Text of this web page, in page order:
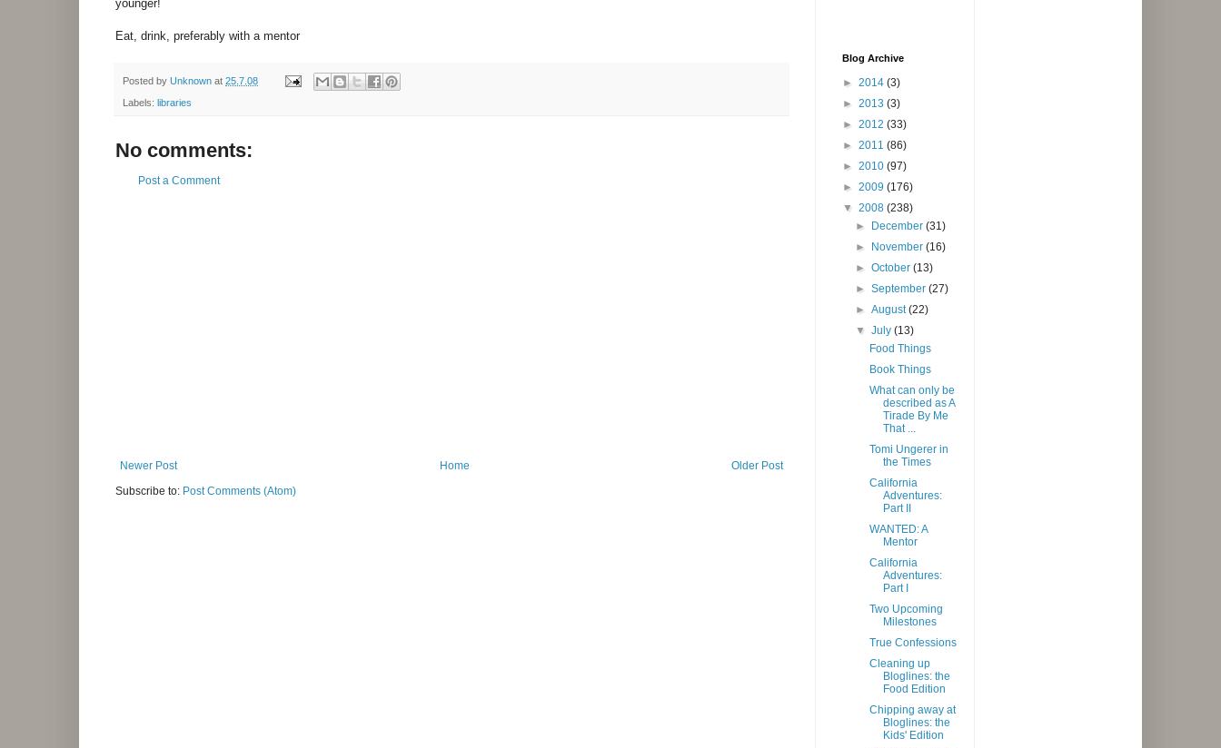
younger!
Eat, drink, preferably with a mentor
Posted by Unknown at 25.7.08
Labels: libraries
No comments:
Post a Comment
Newer Post Older Post
Home
Subscribe to: Post Comments (Atom)
Blog Archive
► 2014 (3)
► 2013 (3)
► 2012 (33)
► 2011 (86)
► 2010 (97)
► 2009 (176)
▼ 2008 (238)
► December(31)
► November(16)
►October(13)
►September(27)
►August(22)
▼July(13)
Food Things
Book Things
What can only be
described as A
Tirade By Me
That ...
Tomi Ungerer in
the Times
California
Adventures:
Part II
WANTED: A
Mentor
California
Adventures:
Part I
Two Upcoming
Milestones
True Confessions
Cleaning up
Bloglines: the
Food Edition
Chipping away at
Bloglines: the
Kids' Edition